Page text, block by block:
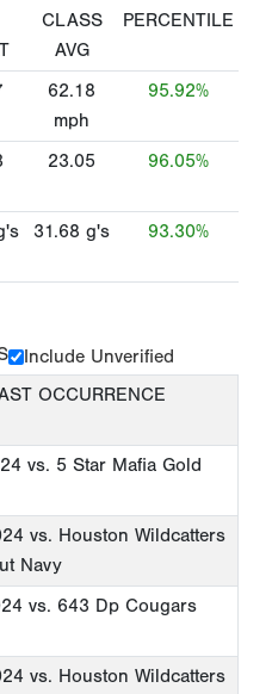
CLASS
AVG
PERCENTILE
62.18
mph
95.92%
23.05 96.05%
31.68 g's 93.30%
Include Unverified
OCCURRENCE
vs. 5 Star Mafia Gold
vs. Houston Wildcatters
Navy
vs. 643 Dp Cougars
vs. Houston Wildcatters